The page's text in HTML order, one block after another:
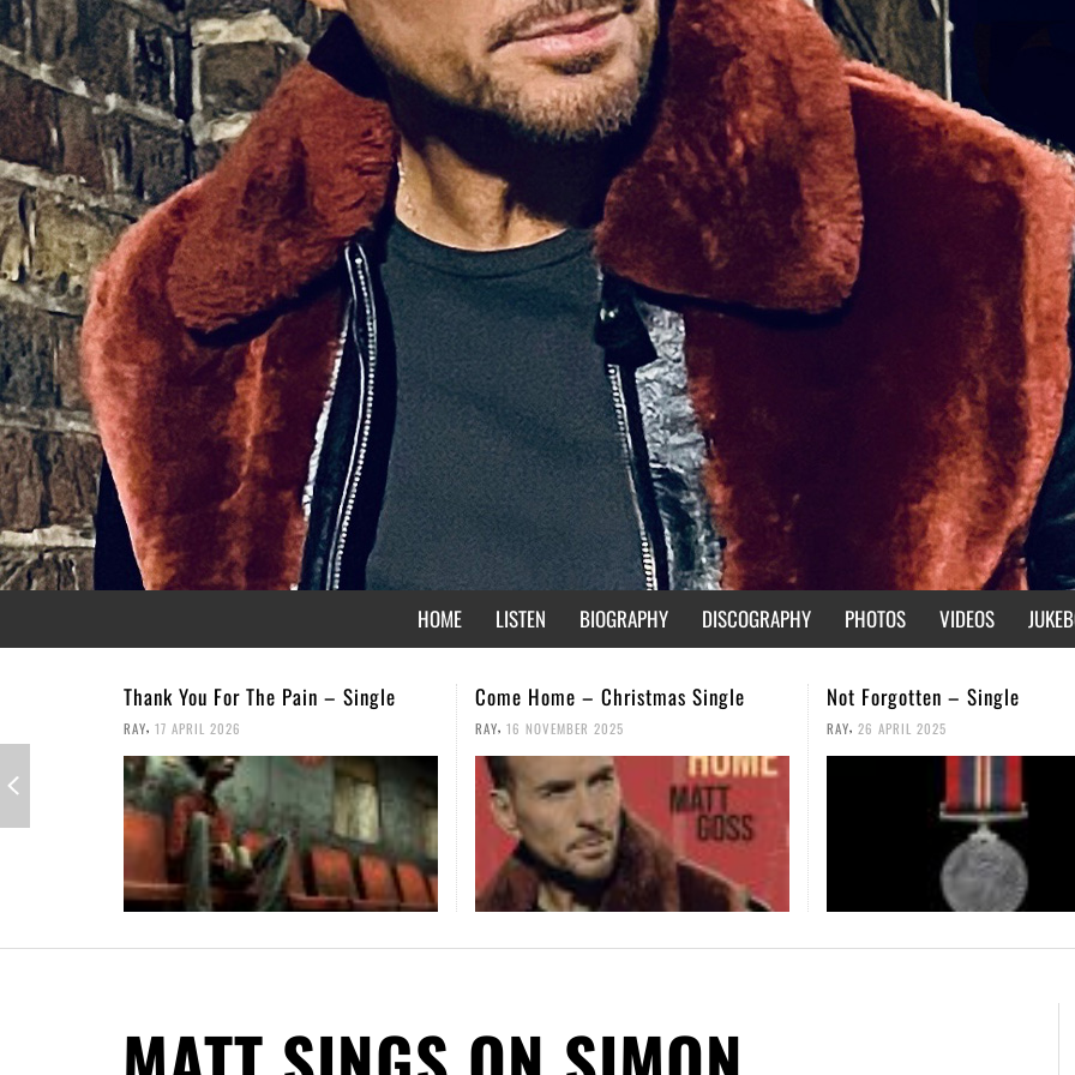
HOME LISTEN BIOGRAPHY DISCOGRAPHY PHOTOS VIDEOS
Come Home – Christmas Single
RAY, 16 NOVEMBER 2025
Not Forgotten – Single
RAY, 26 APRIL 2025
We Are Not Broken – Music
RAY, 14 FEBRUARY 2025